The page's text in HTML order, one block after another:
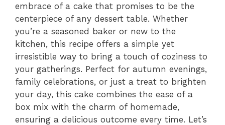
embrace of a cake that promises to be the
centerpiece of any dessert table. Whether
you’re a seasoned baker or new to the
kitchen, this recipe offers a simple yet
irresistible way to bring a touch of coziness to
your gatherings. Perfect for autumn evenings,
family celebrations, or just a treat to brighten
your day, this cake combines the ease of a
box mix with the charm of homemade,
ensuring a delicious outcome every time. Let’s